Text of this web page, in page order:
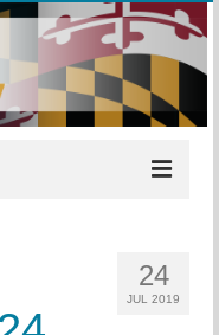
24
JUL 2019